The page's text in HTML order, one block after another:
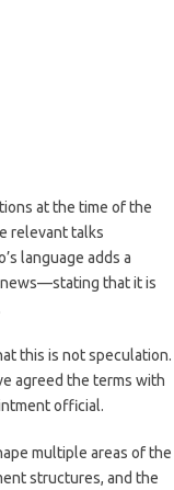
at the time of the
relevant talks
language adds a
that it is
this is not speculation.
agreed the terms with
official.
multiple areas of the
structures, and the